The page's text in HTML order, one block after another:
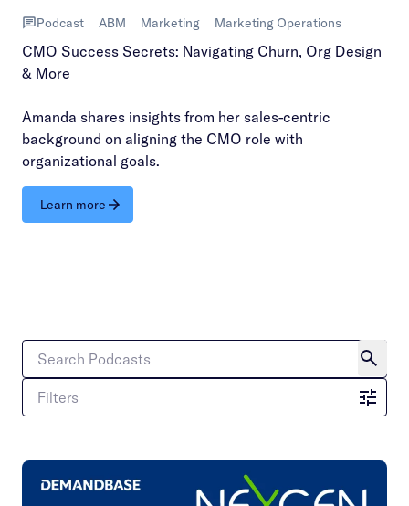
Podcast ABM Marketing Marketing Operations
CMO Success Secrets: Navigating Churn, Org Design
& More
Amanda shares insights from her sales-centric
background on aligning the CMO role with
organizational goals.
Learn more
Filters